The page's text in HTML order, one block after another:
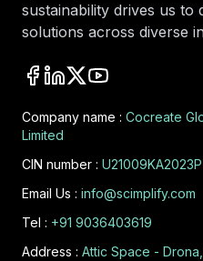
sustainability drives us to
solutions across diverse
Company name : Cocreate
Limited
CIN number :
Email Us : info@scimplify.com
Tel : +91 9036403619
Address : Attic Space -